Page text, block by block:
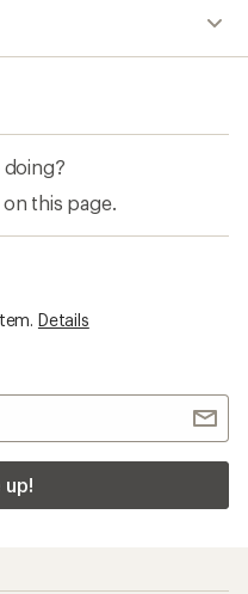
doing?
on this page.
Details
up!